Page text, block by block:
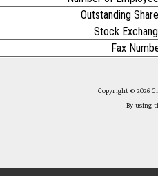
Outstanding
Stock
Fax
Copyright © 2026
By using